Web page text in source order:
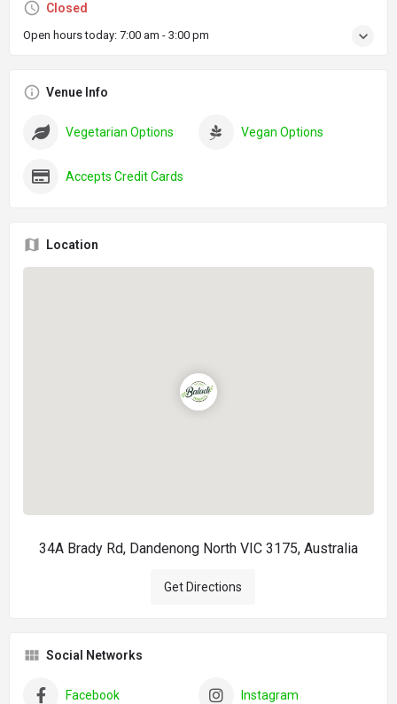
Closed
Open hours today: 7:00 am - 3:00 pm
Venue Info
Vegetarian Options Vegan Options
Accepts Credit Cards
Location
34A Brady Rd, Dandenong North VIC 3175, Australia
Get Directions
Social Networks
Facebook Instagram